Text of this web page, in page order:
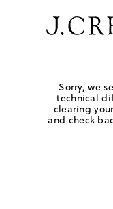
Sorry, we
technical
clearing
and check